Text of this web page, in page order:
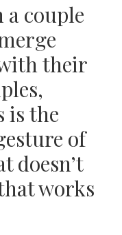
couple
their
is the
of
doesn’t
works